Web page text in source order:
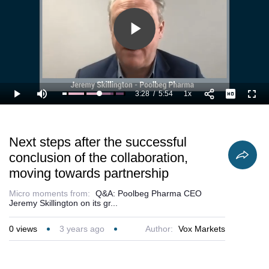
Play
Video
Play Mute Loaded:
76.35%
Current
3:28 /
Duration
5:54 1xPlayback
Rate
Next steps after the successful
conclusion of the collaboration,
moving towards partnership
Micro moments from:
Q&A: Poolbeg Pharma CEO
Jeremy Skillington on its gr...
0 views 3 years ago Author: Vox Markets